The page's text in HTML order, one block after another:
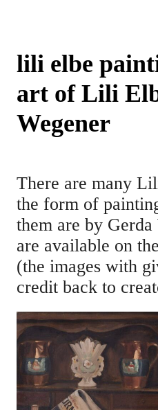
lili elbe
art of Lili
Wegener
There are many
the form of
them are by
are available on
(the images with
credit back to